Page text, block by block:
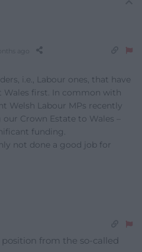
ago
i.e., Labour ones, that have
Wales first. In common with
Welsh Labour MPs recently
Crown Estate to Wales –
funding.
not done a good job for
from the so-called